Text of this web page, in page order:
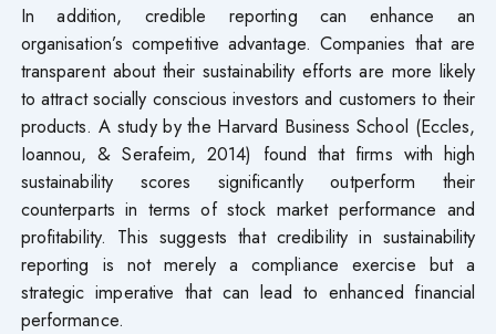
In addition, credible reporting can enhance an
organisation’s competitive advantage. Companies that are
transparent about their sustainability efforts are more likely
to attract socially conscious investors and customers to their
products. A study by the Harvard Business School (Eccles,
Ioannou, & Serafeim, 2014) found that firms with high
sustainability scores significantly outperform their
counterparts in terms of stock market performance and
profitability. This suggests that credibility in sustainability
reporting is not merely a compliance exercise but a
strategic imperative that can lead to enhanced financial
performance.